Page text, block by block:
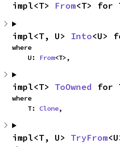
impl<T> From<T> for
impl<T, U> Into<U>
where
    U:
From<T>,
impl<T> ToOwned for
where
    T:
Clone,
impl<T, U> TryFrom